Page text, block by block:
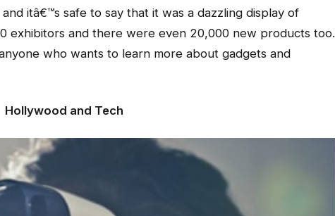
itâ€™s safe to say that it was a dazzling display of
exhibitors and there were even 20,000 new products too.
who wants to learn more about gadgets and
Hollywood and Tech